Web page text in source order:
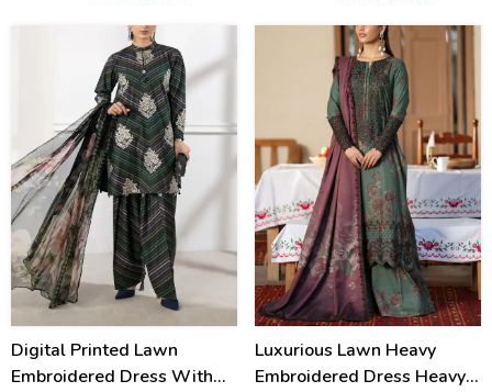
NET Dupatta (Unstitched)
(DRL-2455)
(Unstitched) (DRL-2444)
Digital Printed Lawn
Embroidered Dress With
Luxurious Lawn Heavy
Embroidered Dress Heavy